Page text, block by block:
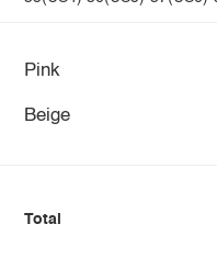
Pink
Beige
Total